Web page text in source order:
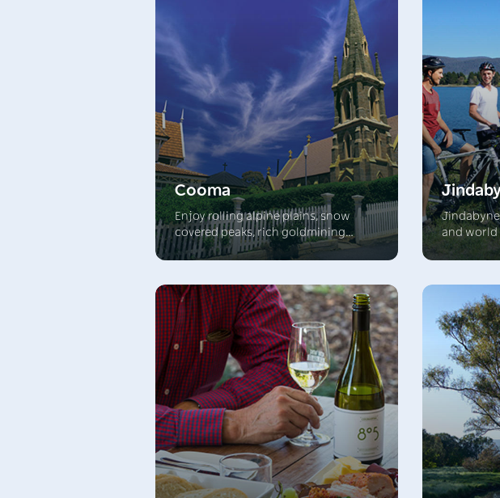
Cooma
Enjoy rolling alpine plains, snow
covered peaks, rich goldmining
heritage and delicious food and wine
‘gateway’ to NSW’s breathtaking
alpine area. Explore this wonderful
area and visit the mighty Snowy River
Scheme.
and world
exciting
alpine
bikers and
thrill with